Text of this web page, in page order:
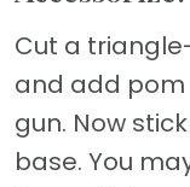
Cut a
and add
gun. Now
base. You